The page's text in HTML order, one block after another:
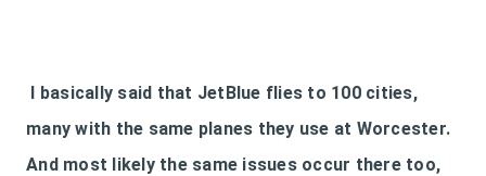
I basically said that JetBlue flies to 100 cities,
many with the same planes they use at Worcester.
And most likely the same issues occur there too,